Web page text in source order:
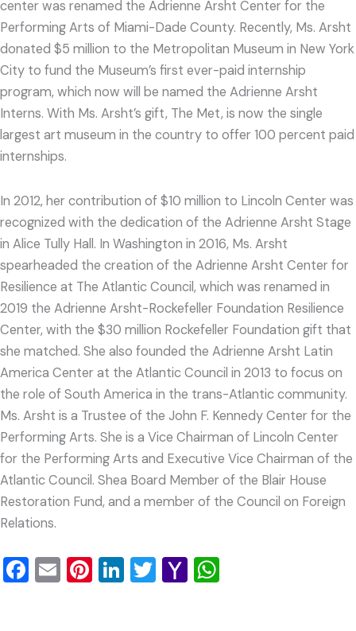
center was renamed the Adrienne Arsht Center for the
Performing Arts of Miami-Dade County. Recently, Ms. Arsht
donated $5 million to the Metropolitan Museum in New York
City to fund the Museum’s first ever-paid internship
program, which now will be named the Adrienne Arsht
Interns. With Ms. Arsht’s gift, The Met, is now the single
largest art museum in the country to offer 100 percent paid
internships.
In 2012, her contribution of $10 million to Lincoln Center was
recognized with the dedication of the Adrienne Arsht Stage
in Alice Tully Hall. In Washington in 2016, Ms. Arsht
spearheaded the creation of the Adrienne Arsht Center for
Resilience at The Atlantic Council, which was renamed in
2019 the Adrienne Arsht-Rockefeller Foundation Resilience
Center, with the $30 million Rockefeller Foundation gift that
she matched. She also founded the Adrienne Arsht Latin
America Center at the Atlantic Council in 2013 to focus on
the role of South America in the trans-Atlantic community.
Ms. Arsht is a Trustee of the John F. Kennedy Center for the
Performing Arts. She is a Vice Chairman of Lincoln Center
for the Performing Arts and Executive Vice Chairman of the
Atlantic Council. Shea Board Member of the Blair House
Restoration Fund, and a member of the Council on Foreign
Relations.
Facebook
EmailPinterest
LinkedIn
TwitterYahoo